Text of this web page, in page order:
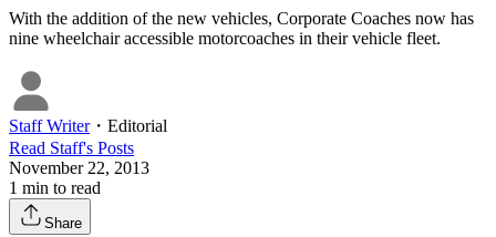
With the addition of the new vehicles, Corporate Coaches now has
nine wheelchair accessible motorcoaches in their vehicle fleet.
Staff Writer・ Editorial
Read Staff's Posts
November 22, 2013
1 min to read
Share